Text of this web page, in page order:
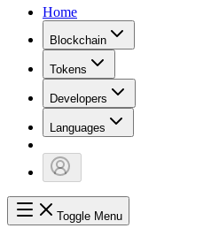
Home
Blockchain
Tokens
Developers
Languages
Toggle Menu